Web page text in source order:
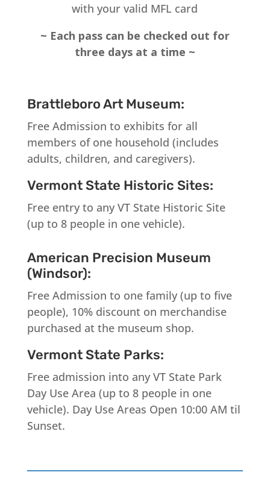
with your valid MFL card
~ Each pass can be checked out for
three days at a time ~
Brattleboro Art Museum:
Free Admission to exhibits for all
members of one household (includes
adults, children, and caregivers).
Vermont State Historic Sites:
Free entry to any VT State Historic Site
(up to 8 people in one vehicle).
American Precision Museum
(Windsor):
Free Admission to one family (up to five
people), 10% discount on merchandise
purchased at the museum shop.
Vermont State Parks:
Free admission into any VT State Park
Day Use Area (up to 8 people in one
vehicle). Day Use Areas Open 10:00 AM til
Sunset.